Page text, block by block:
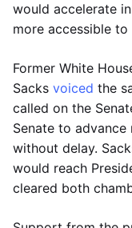
would accelerate
more accessible
Former White
Sacks voiced the
called on the
Senate to
without delay.
would reach
cleared both